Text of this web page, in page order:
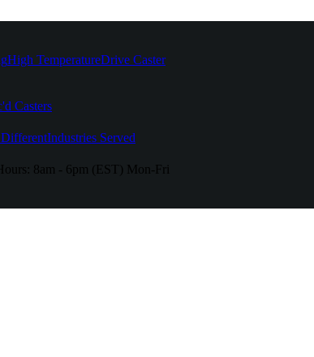
High TemperatureDrive Caster
Casters
Industries Served
8am - 6pm (EST) Mon-Fri